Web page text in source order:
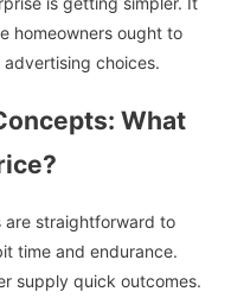
homeowners ought to
choices.
What
are straightforward to
time and endurance.
supply quick outcomes.